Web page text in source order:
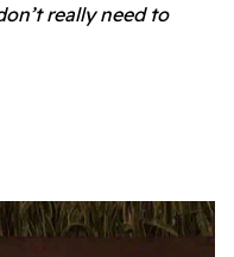
really need to